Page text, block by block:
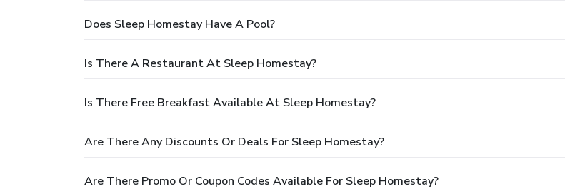
Does Sleep Homestay Have A Pool?
Is There A Restaurant At Sleep Homestay?
Is There Free Breakfast Available At Sleep Homestay?
Are There Any Discounts Or Deals For Sleep Homestay?
Are There Promo Or Coupon Codes Available For Sleep Homestay?